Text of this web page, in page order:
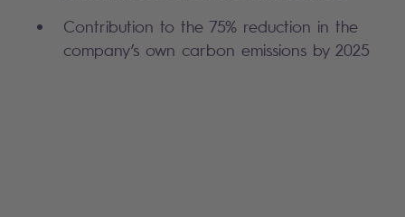
Contribution to the 75% reduction in the
company’s own carbon emissions by 2025